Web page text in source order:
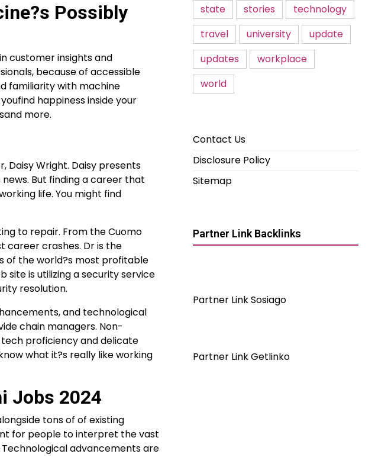
Possibly
customer insights and
because of accessible
familiarity with machine
happiness inside your
more.
Daisy Wright. Daisy presents
But finding a career that
life. You might find
to repair. From the Cuomo
career crashes. Dr is the
of the world?s most profitable
site is utilizing a security service
resolution.
and technological
chain managers. Non-
tech proficiency and delicate
what it?s really like working
Jobs 2024
tons of of existing
for people to interpret the vast
advancements are
state
stories
technology
travel
university
update
updates
workplace
world
Contact Us
Disclosure Policy
Sitemap
Partner Link Backlinks
Partner Link Sosiago
Partner Link Getlinko